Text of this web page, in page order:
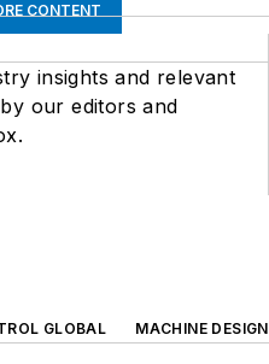
CONTENT
insights and relevant
our editors and
GLOBAL MACHINE DESIGN